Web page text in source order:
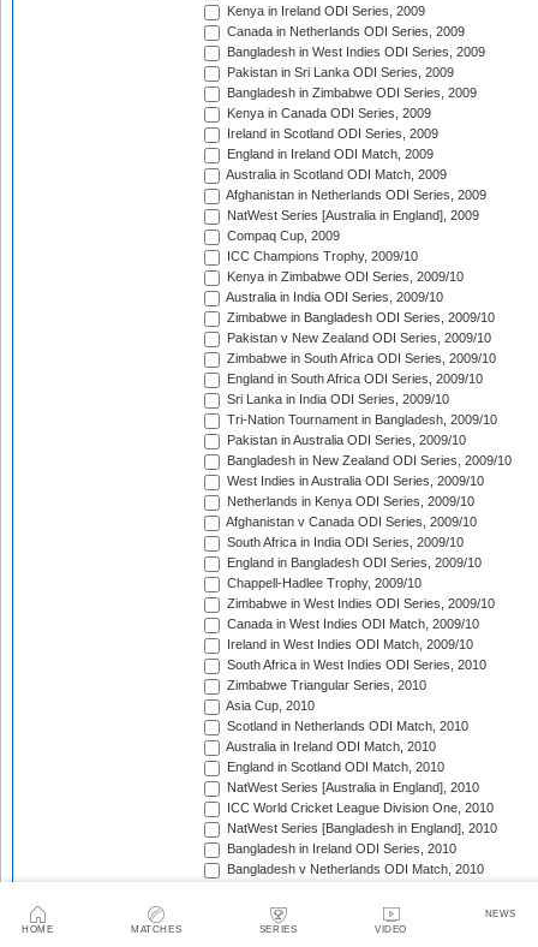
HOME MATCHES SERIES VIDEO
NEWS
Kenya in Ireland ODI Series, 2009
Canada in Netherlands ODI Series, 2009
Bangladesh in West Indies ODI Series, 2009
Pakistan in Sri Lanka ODI Series, 2009
Bangladesh in Zimbabwe ODI Series, 2009
Kenya in Canada ODI Series, 2009
Ireland in Scotland ODI Series, 2009
England in Ireland ODI Match, 2009
Australia in Scotland ODI Match, 2009
Afghanistan in Netherlands ODI Series, 2009
NatWest Series [Australia in England], 2009
Compaq Cup, 2009
ICC Champions Trophy, 2009/10
Kenya in Zimbabwe ODI Series, 2009/10
Australia in India ODI Series, 2009/10
Zimbabwe in Bangladesh ODI Series, 2009/10
Pakistan v New Zealand ODI Series, 2009/10
Zimbabwe in South Africa ODI Series, 2009/10
England in South Africa ODI Series, 2009/10
Sri Lanka in India ODI Series, 2009/10
Tri-Nation Tournament in Bangladesh, 2009/10
Pakistan in Australia ODI Series, 2009/10
Bangladesh in New Zealand ODI Series, 2009/10
West Indies in Australia ODI Series, 2009/10
Netherlands in Kenya ODI Series, 2009/10
Afghanistan v Canada ODI Series, 2009/10
South Africa in India ODI Series, 2009/10
England in Bangladesh ODI Series, 2009/10
Chappell-Hadlee Trophy, 2009/10
Zimbabwe in West Indies ODI Series, 2009/10
Canada in West Indies ODI Match, 2009/10
Ireland in West Indies ODI Match, 2009/10
South Africa in West Indies ODI Series, 2010
Zimbabwe Triangular Series, 2010
Asia Cup, 2010
Scotland in Netherlands ODI Match, 2010
Australia in Ireland ODI Match, 2010
England in Scotland ODI Match, 2010
NatWest Series [Australia in England], 2010
ICC World Cricket League Division One, 2010
NatWest Series [Bangladesh in England], 2010
Bangladesh in Ireland ODI Series, 2010
Bangladesh v Netherlands ODI Match, 2010
Afghanistan in Scotland ODI Series, 2010
Netherlands in Ireland ODI Series, 2010